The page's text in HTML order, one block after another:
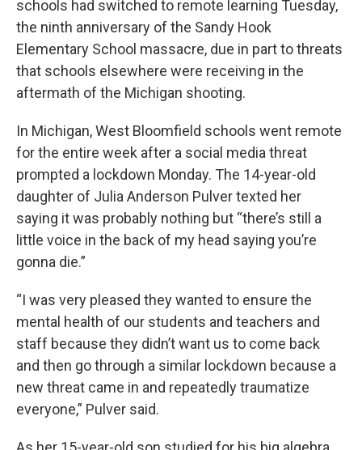
schools had switched to remote learning Tuesday,
the ninth anniversary of the Sandy Hook
Elementary School massacre, due in part to threats
that schools elsewhere were receiving in the
aftermath of the Michigan shooting.
In Michigan, West Bloomfield schools went remote
for the entire week after a social media threat
prompted a lockdown Monday. The 14-year-old
daughter of Julia Anderson Pulver texted her
saying it was probably nothing but “there’s still a
little voice in the back of my head saying you’re
gonna die.”
“I was very pleased they wanted to ensure the
mental health of our students and teachers and
staff because they didn’t want us to come back
and then go through a similar lockdown because a
new threat came in and repeatedly traumatize
everyone,” Pulver said.